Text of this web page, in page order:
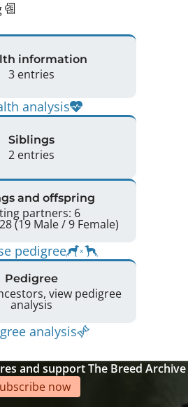
information
3 entries
analysis
Siblings
2 entries
and offspring
partners: 6
Offspring: 28 (19 Male / 9 Female)
pedigree
Pedigree
view pedigree
analysis
analysis
and support The Breed Archive
now